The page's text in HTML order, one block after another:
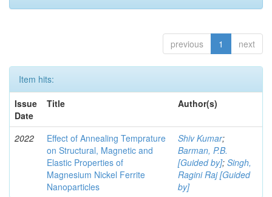
previous 1 next
Item hits:
Issue
Date
Title Author(s)
2022
Effect of Annealing Temprature
on Structural, Magnetic and
Elastic Properties of
Magnesium Nickel Ferrite
Nanoparticles
Shiv Kumar;
Barman, P.B.
[Guided by]; Singh,
Ragini Raj [Guided
by]